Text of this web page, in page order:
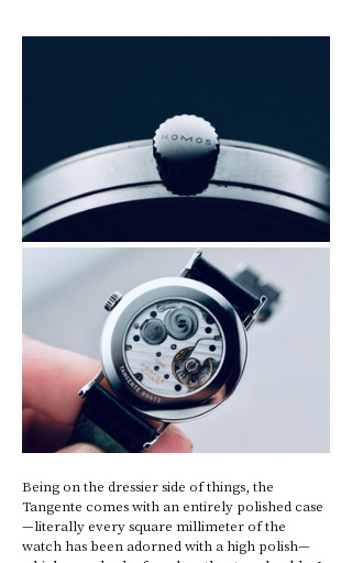
Being on the dressier side of things, the
Tangente comes with an entirely polished case
—literally every square millimeter of the
watch has been adorned with a high polish—